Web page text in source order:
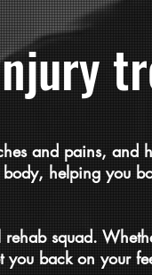
and pains, and
helping you
squad.
you back on your